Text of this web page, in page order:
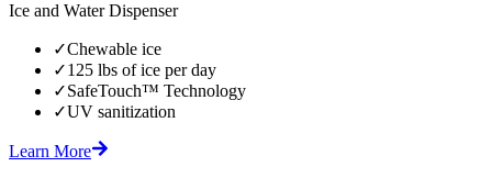
Ice and Water Dispenser
✓Chewable ice
✓125 lbs of ice per day
✓SafeTouch™ Technology
✓UV sanitization
Learn More